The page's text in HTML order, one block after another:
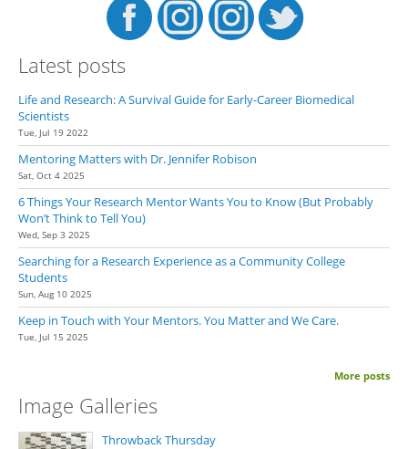
Latest posts
Life and Research: A Survival Guide for Early-Career Biomedical
Scientists
Tue, Jul 19 2022
Mentoring Matters with Dr. Jennifer Robison
Sat, Oct 4 2025
6 Things Your Research Mentor Wants You to Know (But Probably
Won’t Think to Tell You)
Wed, Sep 3 2025
Searching for a Research Experience as a Community College
Students
Sun, Aug 10 2025
Keep in Touch with Your Mentors. You Matter and We Care.
Tue, Jul 15 2025
More posts
Image Galleries
Throwback Thursday